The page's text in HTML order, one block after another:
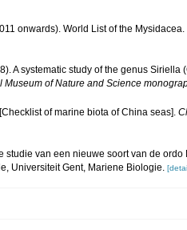
onwards). World List of the Mysidacea.
A systematic study of the genus
Museum of Nature and Science
of marine biota of China seas].
studie van een nieuwe soort van de
Universiteit Gent, Mariene Biologie.